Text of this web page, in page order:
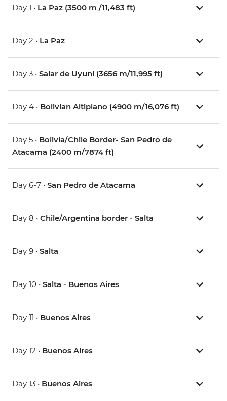
Day 1 • La Paz (3500 m /11,483 ft)
Day 2 • La Paz
Day 3 • Salar de Uyuni (3656 m/11,995 ft)
Day 4 • Bolivian Altiplano (4900 m/16,076 ft)
Day 5 • Bolivia/Chile Border- San Pedro de
Atacama (2400 m/7874 ft)
Day 6-7 • San Pedro de Atacama
Day 8 • Chile/Argentina border - Salta
Day 9 • Salta
Day 10 • Salta - Buenos Aires
Day 11 • Buenos Aires
Day 12 • Buenos Aires
Day 13 • Buenos Aires